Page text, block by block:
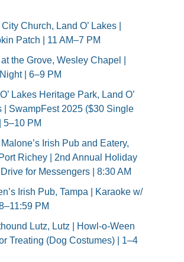
Church, Land O’ Lakes |
Patch | 11 AM–7 PM
the Grove, Wesley Chapel |
| 6–9 PM
Lakes Heritage Park, Land O’
| SwampFest 2025 ($30 Single
5–10 PM
Irish Pub and Eatery,
Richey | 2nd Annual Holiday
for Messengers | 8:30 AM
Irish Pub, Tampa | Karaoke w/
PM
Lutz, Lutz | Howl-o-Ween
Treating (Dog Costumes) | 1–4